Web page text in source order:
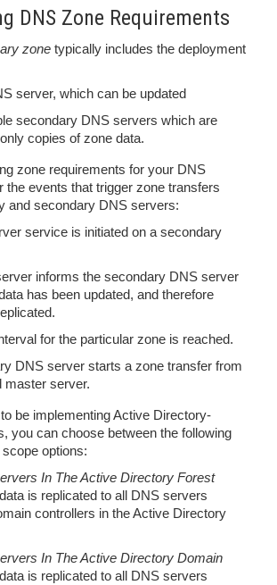
DNS Zone Requirements
zone typically includes the deployment
server, which can be updated
secondary DNS servers which are
copies of zone data.
zone requirements for your DNS
the events that trigger zone transfers
and secondary DNS servers:
service is initiated on a secondary
informs the secondary DNS server
has been updated, and therefore
for the particular zone is reached.
DNS server starts a zone transfer from
master server.
be implementing Active Directory-
you can choose between the following
options:
In The Active Directory Forest
is replicated to all DNS servers
controllers in the Active Directory
In The Active Directory Domain
is replicated to all DNS servers